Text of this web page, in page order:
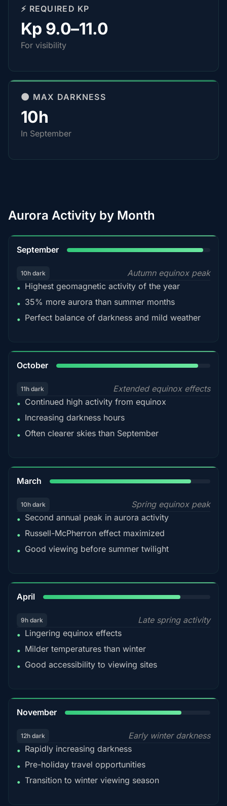
⚡ REQUIRED KP
Kp 9.0–11.0
For visibility
🌑 MAX DARKNESS
10h
In September
Aurora Activity by Month
September
10h dark
Autumn equinox peak
• Highest geomagnetic activity of the year
• 35% more aurora than summer months
• Perfect balance of darkness and mild weather
October
11h dark
Extended equinox effects
• Continued high activity from equinox
• Increasing darkness hours
• Often clearer skies than September
March
10h dark
Spring equinox peak
• Second annual peak in aurora activity
• Russell-McPherron effect maximized
• Good viewing before summer twilight
April
9h dark
Late spring activity
• Lingering equinox effects
• Milder temperatures than winter
• Good accessibility to viewing sites
November
12h dark
Early winter darkness
• Rapidly increasing darkness
• Pre-holiday travel opportunities
• Transition to winter viewing season